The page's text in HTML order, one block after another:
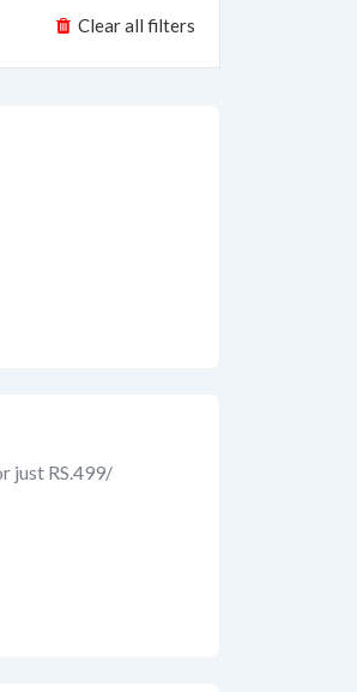
Clear all filters
just RS.499/